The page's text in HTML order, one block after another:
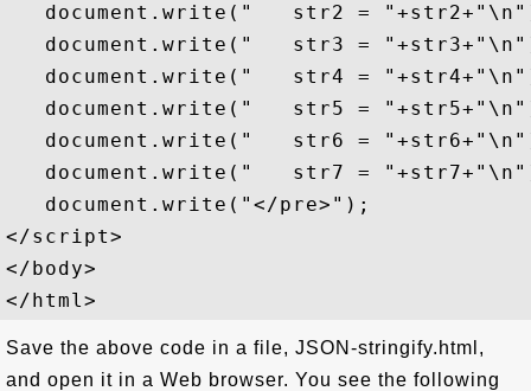
document.write("   str2 =
document.write("   str3 =
document.write("   str4 =
document.write("   str5 =
document.write("   str6 =
document.write("   str7 =
   document.write("</pre>");
</script>
</body>
Save the above code in a file, JSON-stringify.html,
and open it in a Web browser. You see the following